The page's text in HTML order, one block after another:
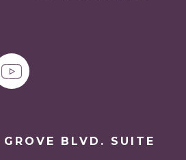
BLVD. SUITE